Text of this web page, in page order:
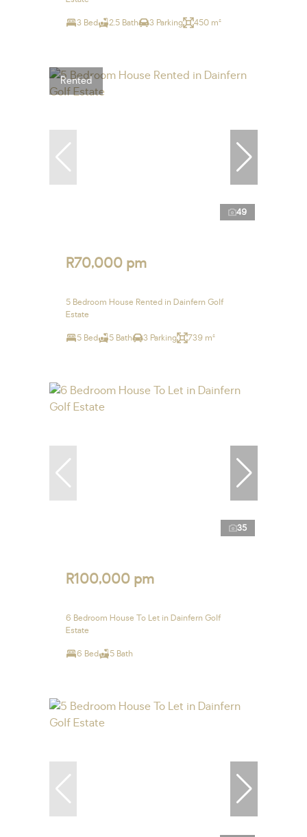
3 Bed 2.5 Bath 3 Parking 450 m²
Rented
49
R70,000 pm
5 Bedroom House Rented in Dainfern Golf
Estate
5 Bed 5 Bath 3 Parking 739 m²
35
R100,000 pm
6 Bedroom House To Let in Dainfern Golf
Estate
6 Bed 5 Bath